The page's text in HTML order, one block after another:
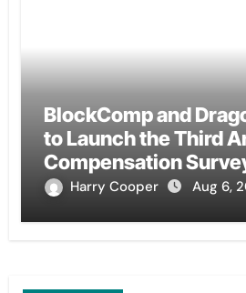
BlockComp and
to Launch the Third
Compensation
New Standard for
Harry Cooper Aug 6,